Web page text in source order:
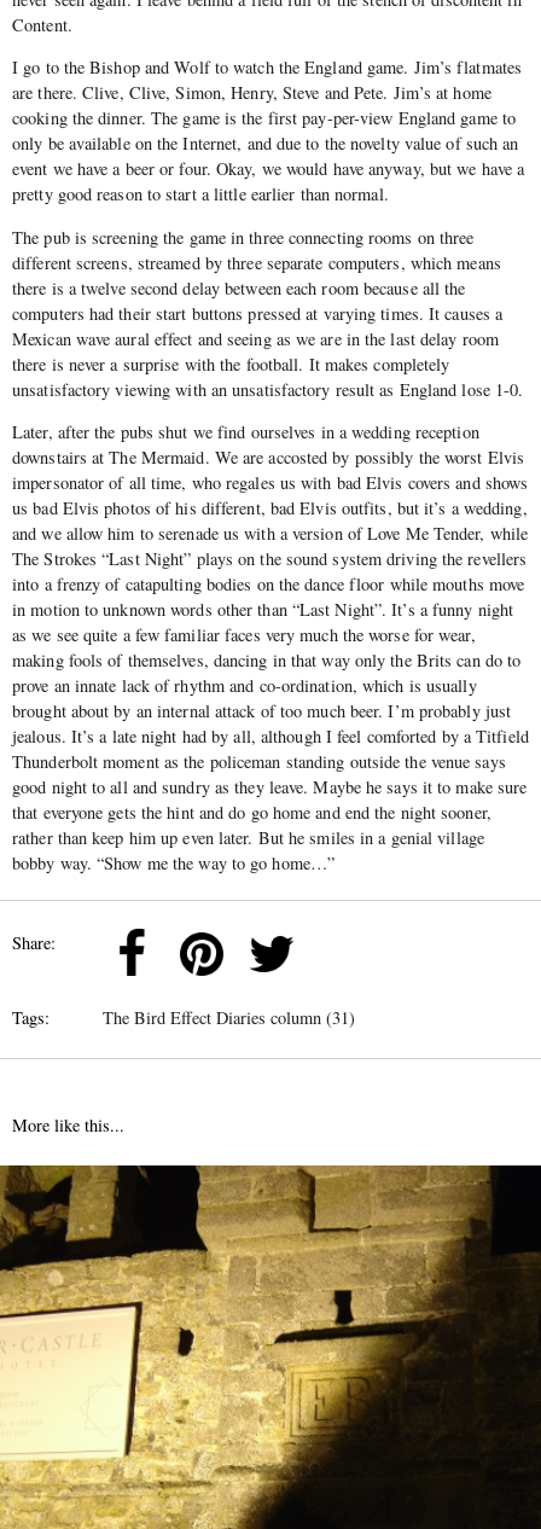
Content.
I go to the Bishop and Wolf to watch the England game. Jim’s flatmates
are there. Clive, Clive, Simon, Henry, Steve and Pete. Jim’s at home
cooking the dinner. The game is the first pay-per-view England game to
only be available on the Internet, and due to the novelty value of such an
event we have a beer or four. Okay, we would have anyway, but we have a
pretty good reason to start a little earlier than normal.
The pub is screening the game in three connecting rooms on three
different screens, streamed by three separate computers, which means
there is a twelve second delay between each room because all the
computers had their start buttons pressed at varying times. It causes a
Mexican wave aural effect and seeing as we are in the last delay room
there is never a surprise with the football. It makes completely
unsatisfactory viewing with an unsatisfactory result as England lose 1-0.
Later, after the pubs shut we find ourselves in a wedding reception
downstairs at The Mermaid. We are accosted by possibly the worst Elvis
impersonator of all time, who regales us with bad Elvis covers and shows
us bad Elvis photos of his different, bad Elvis outfits, but it’s a wedding,
and we allow him to serenade us with a version of Love Me Tender, while
The Strokes “Last Night” plays on the sound system driving the revellers
into a frenzy of catapulting bodies on the dance floor while mouths move
in motion to unknown words other than “Last Night”. It’s a funny night
as we see quite a few familiar faces very much the worse for wear,
making fools of themselves, dancing in that way only the Brits can do to
prove an innate lack of rhythm and co-ordination, which is usually
brought about by an internal attack of too much beer. I’m probably just
jealous. It’s a late night had by all, although I feel comforted by a Titfield
Thunderbolt moment as the policeman standing outside the venue says
good night to all and sundry as they leave. Maybe he says it to make sure
that everyone gets the hint and do go home and end the night sooner,
rather than keep him up even later. But he smiles in a genial village
bobby way. “Show me the way to go home…”
Share:
Tags: The Bird Effect Diaries column (31)
More like this...